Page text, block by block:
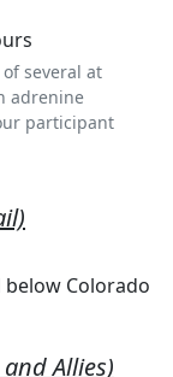
several at
adrenine
participant
Colorado
Allies)